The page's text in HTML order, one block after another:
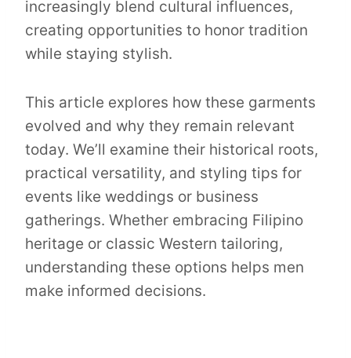
increasingly blend cultural influences,
creating opportunities to honor tradition
while staying stylish.
This article explores how these garments
evolved and why they remain relevant
today. We’ll examine their historical roots,
practical versatility, and styling tips for
events like weddings or business
gatherings. Whether embracing Filipino
heritage or classic Western tailoring,
understanding these options helps men
make informed decisions.